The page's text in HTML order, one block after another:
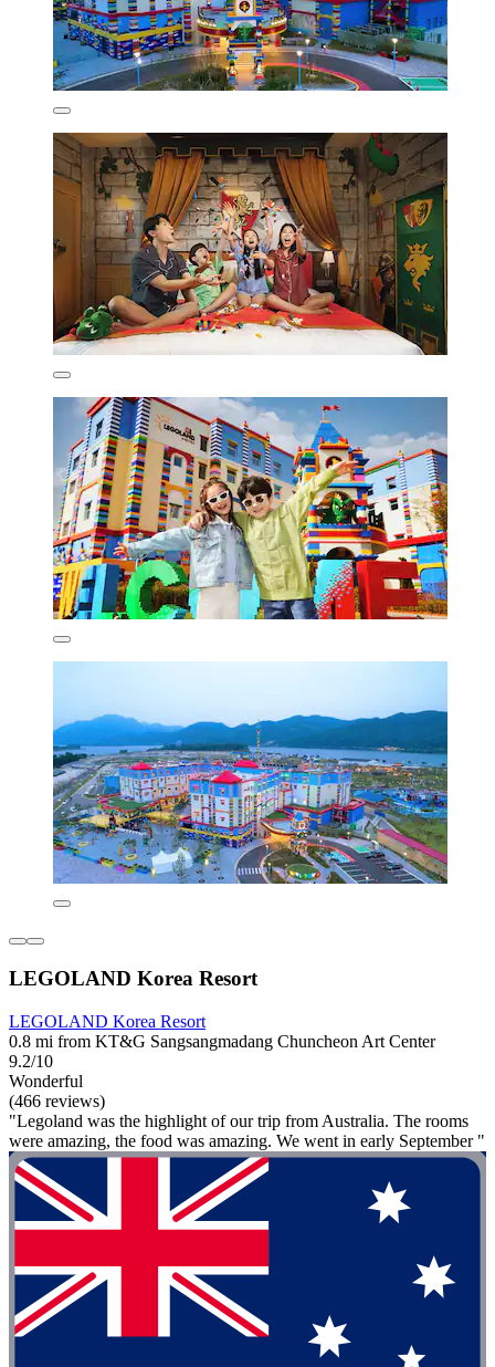
LEGOLAND Korea Resort
LEGOLAND Korea Resort
0.8 mi from KT&G Sangsangmadang Chuncheon Art Center
9.2/10
Wonderful
(466 reviews)
"Legoland was the highlight of our trip from Australia. The rooms
were amazing, the food was amazing. We went in early September "